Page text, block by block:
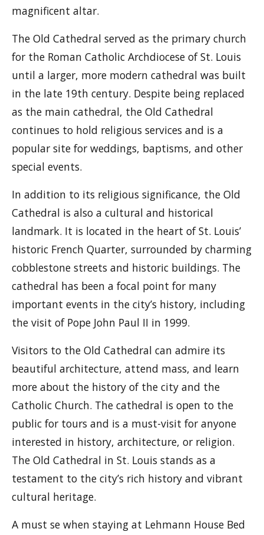
magnificent altar.
The Old Cathedral served as the primary church
for the Roman Catholic Archdiocese of St. Louis
until a larger, more modern cathedral was built
in the late 19th century. Despite being replaced
as the main cathedral, the Old Cathedral
continues to hold religious services and is a
popular site for weddings, baptisms, and other
special events.
In addition to its religious significance, the Old
Cathedral is also a cultural and historical
landmark. It is located in the heart of St. Louis’
historic French Quarter, surrounded by charming
cobblestone streets and historic buildings. The
cathedral has been a focal point for many
important events in the city’s history, including
the visit of Pope John Paul II in 1999.
Visitors to the Old Cathedral can admire its
beautiful architecture, attend mass, and learn
more about the history of the city and the
Catholic Church. The cathedral is open to the
public for tours and is a must-visit for anyone
interested in history, architecture, or religion.
The Old Cathedral in St. Louis stands as a
testament to the city’s rich history and vibrant
cultural heritage.
A must se when staying at Lehmann House Bed